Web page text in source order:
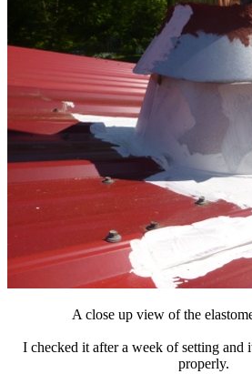
A close up view of the
I checked it after a week of setting and
properly.